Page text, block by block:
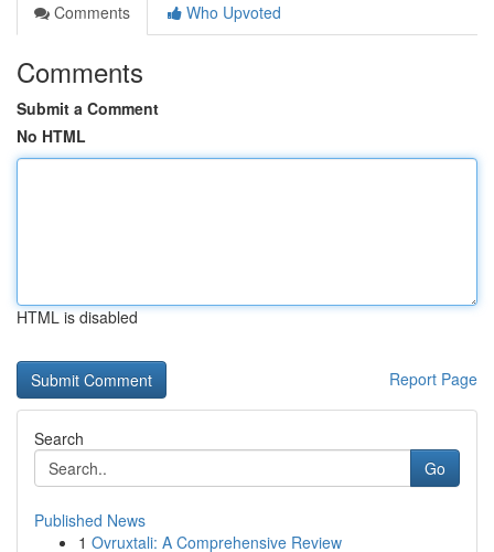
Comments
Who Upvoted
Comments
Submit a Comment
No HTML
HTML is disabled
Report Page
Search
Go
Published News
1 Ovruxtali: A Comprehensive Review